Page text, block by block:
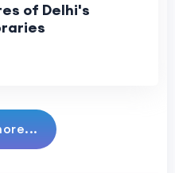
of Delhi's